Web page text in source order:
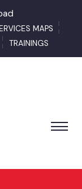
SERVICES MAPS
TRAININGS